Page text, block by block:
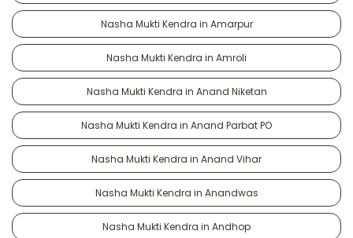
Nasha Mukti Kendra in Amarpur
Nasha Mukti Kendra in Amroli
Nasha Mukti Kendra in Anand Niketan
Nasha Mukti Kendra in Anand Parbat PO
Nasha Mukti Kendra in Anand Vihar
Nasha Mukti Kendra in Anandwas
Nasha Mukti Kendra in Andhop